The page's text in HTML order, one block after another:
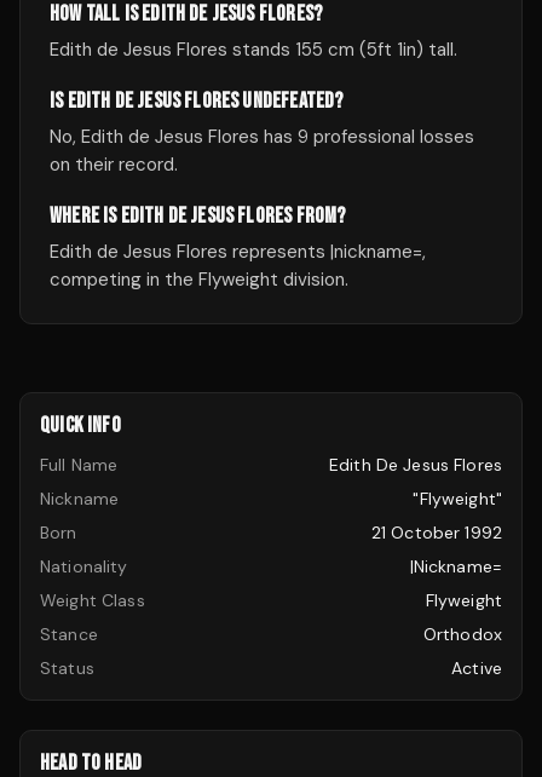
HOW TALL IS EDITH DE JESUS FLORES?
Edith de Jesus Flores stands 155 cm (5ft 1in) tall.
IS EDITH DE JESUS FLORES UNDEFEATED?
No, Edith de Jesus Flores has 9 professional losses
on their record.
WHERE IS EDITH DE JESUS FLORES FROM?
Edith de Jesus Flores represents |nickname=,
competing in the Flyweight division.
QUICK INFO
Full Name
Edith De Jesus Flores
Nickname
"Flyweight"
Born
21 October 1992
Nationality
|nickname=
Weight Class
Flyweight
Stance
Orthodox
Status
Active
HEAD TO HEAD